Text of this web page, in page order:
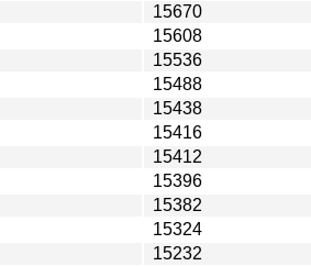
15670
15608
15536
15488
15438
15416
15412
15396
15382
15324
15232